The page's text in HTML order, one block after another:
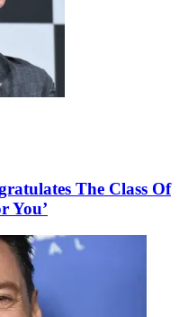
The Class Of
You’